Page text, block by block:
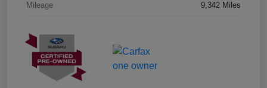
Mileage 9,342 Miles